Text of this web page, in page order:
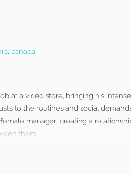
, canada
at a video store, bringing his intense
to the routines and social
manager, creating a
them.